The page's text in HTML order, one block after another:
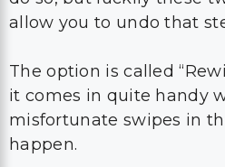
allow you to undo that
The option is called
it comes in quite handy
misfortunate swipes in
happen.